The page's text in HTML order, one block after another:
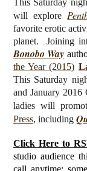
This Saturday
will explore
favorite erotic
planet. Joining
Bonobo Way
the Year (2015)
This Saturday
and January
ladies will
Press, including
Click Here to
studio audience
call anytime;